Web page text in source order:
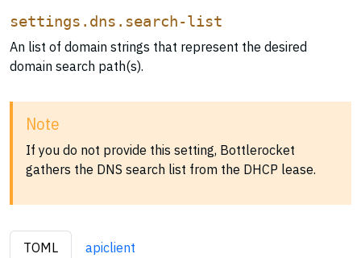
settings.dns.search-list
An list of domain strings that represent the desired
domain search path(s).
Note
If you do not provide this setting, Bottlerocket
gathers the DNS search list from the DHCP lease.
TOML apiclient